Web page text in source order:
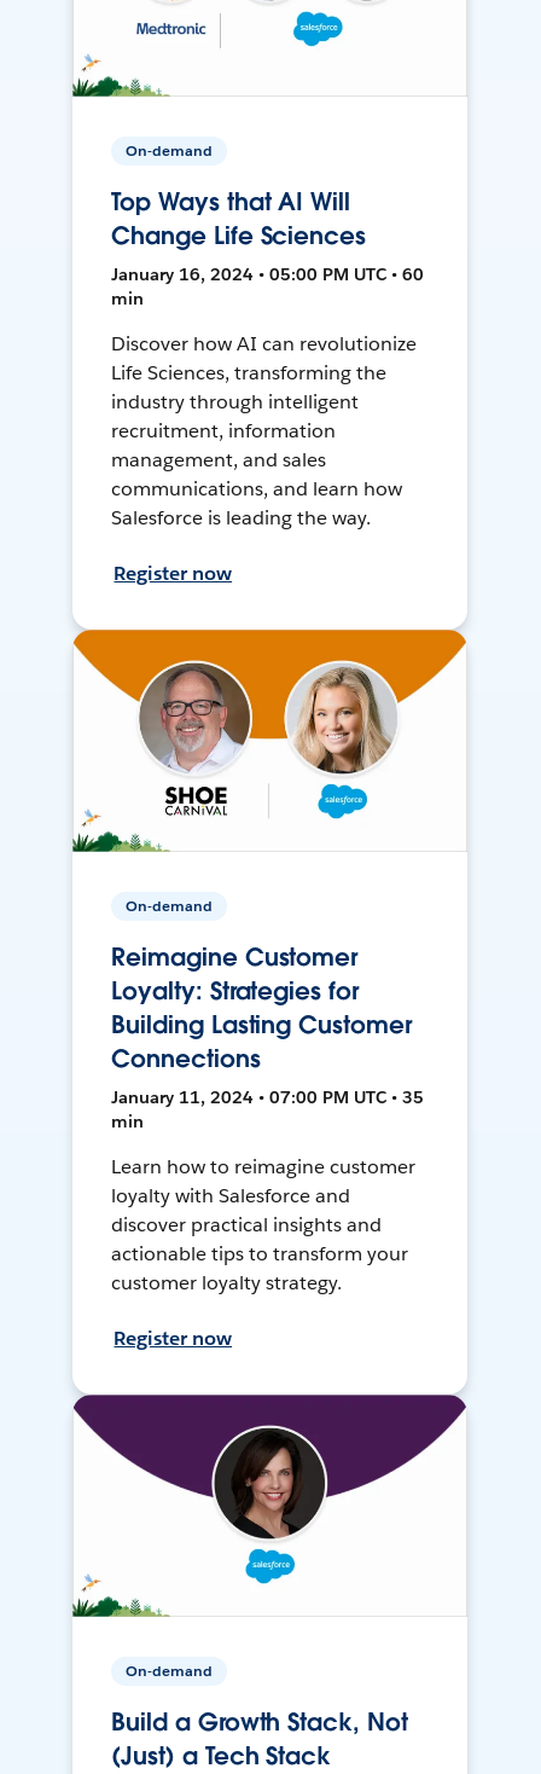
On-demand
Top Ways that AI Will
Change Life Sciences
January 16, 2024 • 05:00 PM UTC • 60
min
Discover how AI can revolutionize
Life Sciences, transforming the
industry through intelligent
recruitment, information
management, and sales
communications, and learn how
Salesforce is leading the way.
Register now
On-demand
Reimagine Customer
Loyalty: Strategies for
Building Lasting Customer
Connections
January 11, 2024 • 07:00 PM UTC • 35
min
Learn how to reimagine customer
loyalty with Salesforce and
discover practical insights and
actionable tips to transform your
customer loyalty strategy.
Register now
On-demand
Build a Growth Stack, Not
(Just) a Tech Stack